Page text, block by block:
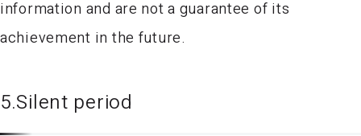
information and are not a guarantee of its
achievement in the future.
5.Silent period